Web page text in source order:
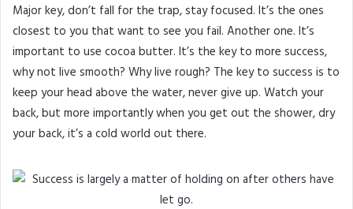
Major key, don’t fall for the trap, stay focused. It’s the ones
closest to you that want to see you fail. Another one. It’s
important to use cocoa butter. It’s the key to more success,
why not live smooth? Why live rough? The key to success is to
keep your head above the water, never give up. Watch your
back, but more importantly when you get out the shower, dry
your back, it’s a cold world out there.